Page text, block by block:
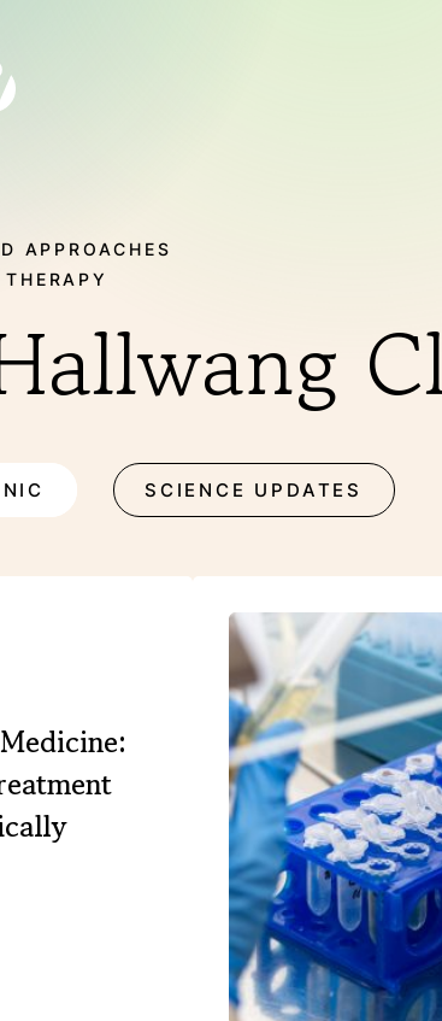
FAQ
APPROACHES
SCIENCE UPDATES